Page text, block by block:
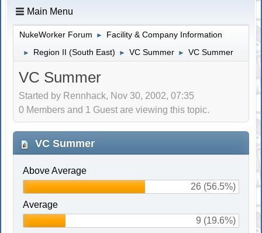
Main Menu
NukeWorker Forum ► Facility & Company Information
► Region II (South East) ► VC Summer ► VC Summer
VC Summer
Started by Rennhack, Nov 30, 2002, 07:35
0 Members and 1 Guest are viewing this topic.
VC Summer
Above Average
26 (56.5%)
Average
9 (19.6%)